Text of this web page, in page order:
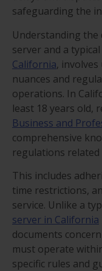
safeguarding the
Understanding the
server and a typical
California,
nuances and
operations. In
least 18 years old,
Business and
comprehensive
regulations related
This includes
time restrictions,
service. Unlike a
server in California
documents
must operate
specific rules and